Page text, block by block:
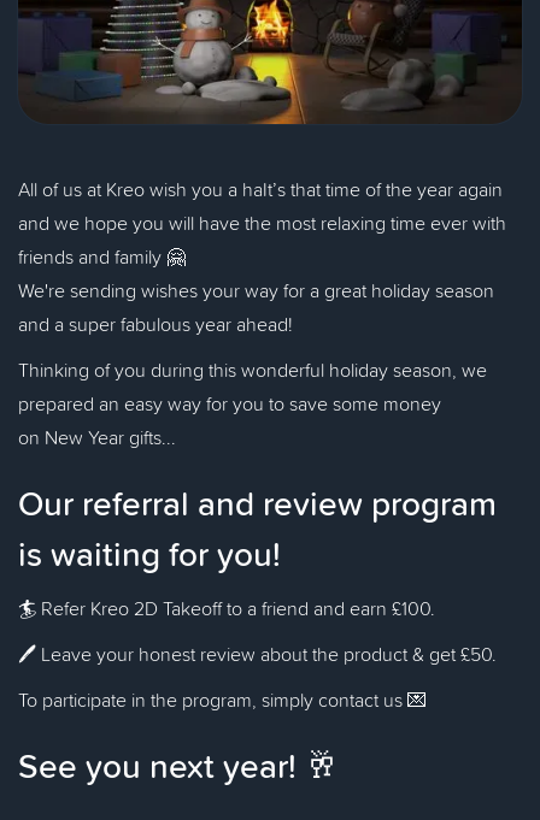
All of us at Kreo wish you a haIt’s that time of the year again
and we hope you will have the most relaxing time ever with
friends and family 🤗
We're sending wishes your way for a great holiday season
and a super fabulous year ahead!
Thinking of you during this wonderful holiday season, we
prepared an easy way for you to save some money
on New Year gifts...
Our referral and review program
is waiting for you!
🏄 Refer Kreo 2D Takeoff to a friend and earn £100.
🖊️ Leave your honest review about the product & get £50.
To participate in the program, simply contact us 💌
See you next year! 🥂